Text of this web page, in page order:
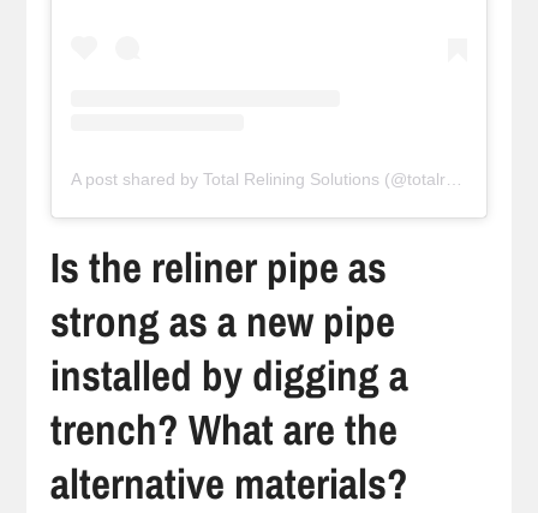
Is the reliner pipe as
strong as a new pipe
installed by digging a
trench? What are the
alternative materials?